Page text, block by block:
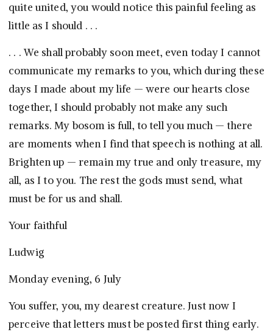
quite united, you would notice this painful feeling as
little as I should . . .
. . . We shall probably soon meet, even today I cannot
communicate my remarks to you, which during these
days I made about my life — were our hearts close
together, I should probably not make any such
remarks. My bosom is full, to tell you much — there
are moments when I find that speech is nothing at all.
Brighten up — remain my true and only treasure, my
all, as I to you. The rest the gods must send, what
must be for us and shall.
Your faithful
Ludwig
Monday evening, 6 July
You suffer, you, my dearest creature. Just now I
perceive that letters must be posted first thing early.